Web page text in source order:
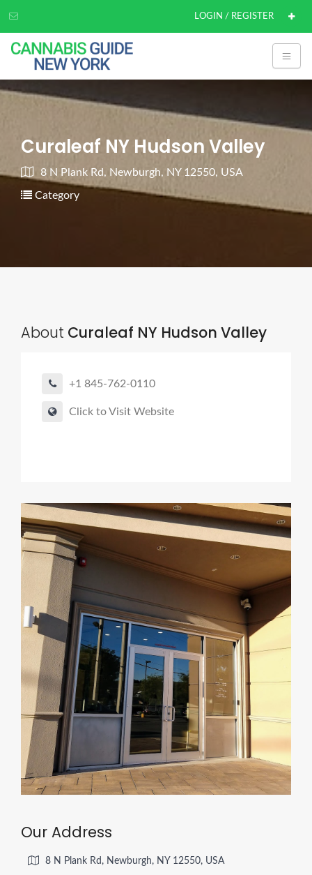
LOGIN / REGISTER
Curaleaf NY Hudson Valley
8 N Plank Rd, Newburgh, NY 12550, USA
Category
About Curaleaf NY Hudson Valley
+1 845-762-0110
Click to Visit Website
Our Address
8 N Plank Rd, Newburgh, NY 12550, USA